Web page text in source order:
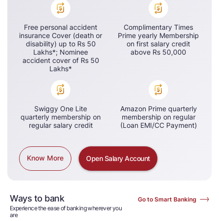
Free personal accident
insurance Cover (death or
disability) up to Rs 50
Lakhs*​; Nominee
accident cover of Rs 50
Lakhs*
Complimentary Times
Prime yearly Membership
on first salary credit
above Rs 50,000​
Swiggy One Lite
quarterly membership on
regular salary credit
Amazon Prime quarterly
membership on regular
(Loan EMI/CC Payment)
Know More Open Salary Account
Ways to bank
Experience the ease of banking wherever you
are
Go to Smart Banking